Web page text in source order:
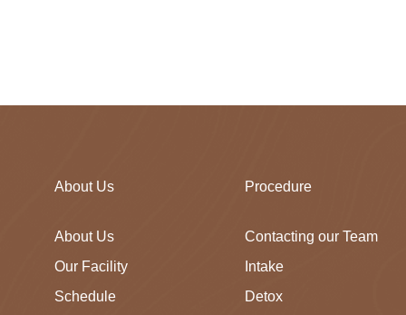
About Us
About Us
Our Facility
Schedule
Procedure
Contacting our Team
Intake
Detox